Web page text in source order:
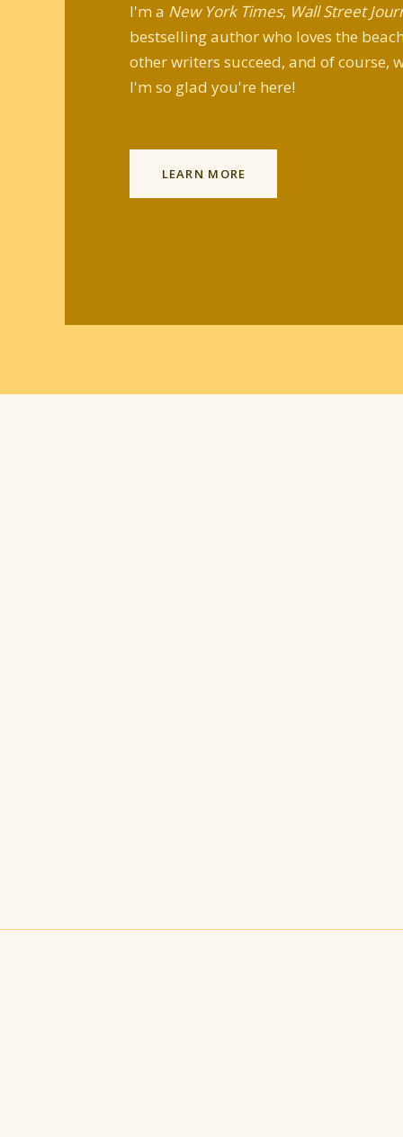
I'm a New York Times, Wall Street
bestselling author who loves the
other writers succeed, and of course,
I'm so glad you're here!
LEARN MORE